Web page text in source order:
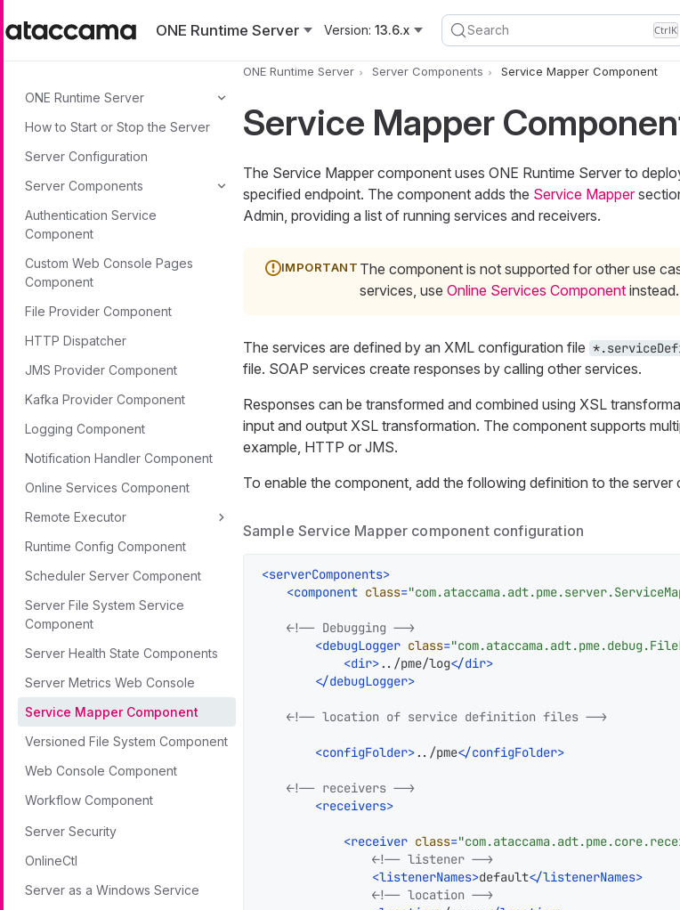
ONE Runtime Server
Version: 13.6.x Search CtrlK
ONE Runtime Server
How to Start or Stop the Server
Server Configuration
Server Components
Authentication Service
Component
Custom Web Console Pages
Component
File Provider Component
HTTP Dispatcher
JMS Provider Component
Kafka Provider Component
Logging Component
Notification Handler Component
Online Services Component
Remote Executor
Runtime Config Component
Scheduler Server Component
Server File System Service
Component
Server Health State Components
Server Metrics Web Console
Service Mapper Component
Versioned File System Component
Web Console Component
Workflow Component
Server Security
OnlineCtl
Server as a Windows Service
ONE Runtime Server Server Components Service Mapper Component
Service Mapper
The Service Mapper component uses ONE Runtime Server to
specified endpoint. The component adds the Service Mapper
Admin, providing a list of running services and receivers.
The component is not supported for other use
services, use Online Services Componentinstead.
The services are defined by an XML configuration file
file. SOAP services create responses by calling other services.
Responses can be transformed and combined using XSL
input and output XSL transformation. The component supports
example, HTTP or JMS.
To enable the component, add the following definition to the server
Sample Service Mapper component configuration
<serverComponents>
<component class=
<!-- Debugging -->
<debugLogger class=
<dir>../pme/log</dir>
</debugLogger>
<!-- location of service definition files -->
<configFolder>../pme</configFolder>
<!-- receivers -->
<receivers>
<receiver class=
<!-- listener -->
<listenerNames>default</listenerNames>
<!-- location -->